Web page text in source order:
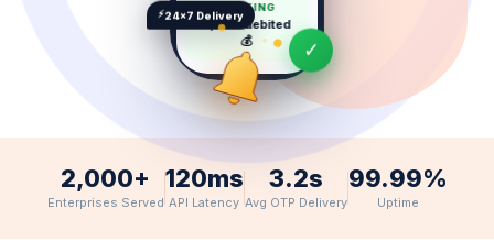
⚡24×7 Delivery
✓
BANKING
₹5,000 debited
💰
APPOINTMENT
3:00 PM, June
14 📅
2,000+
Enterprises Served
120ms
API Latency
3.2s
Avg OTP Delivery
99.99%
Uptime